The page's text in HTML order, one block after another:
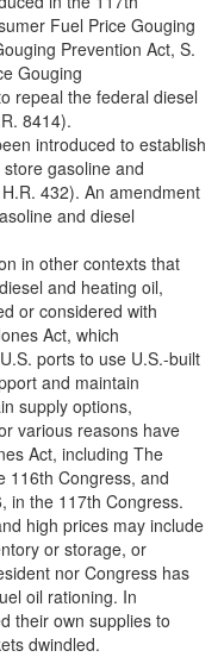
Fuel Price Gouging
Prevention Act, S.
Gouging
repeal the federal diesel
8414).
introduced to establish
gasoline and
432). An amendment
and diesel
in other contexts that
and heating oil,
or considered with
Act, which
ports to use U.S.-built
and maintain
supply options,
various reasons have
Act, including The
116th Congress, and
in the 117th Congress.
high prices may include
or storage, or
nor Congress has
oil rationing. In
their own supplies to
dwindled.